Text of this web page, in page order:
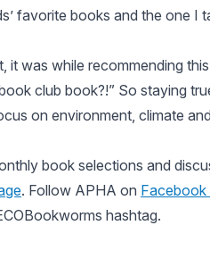
favorite books and the one I
it was while recommending
club book?!” So staying
on environment, climate
book selections and
. Follow APHA on Facebook
hashtag.